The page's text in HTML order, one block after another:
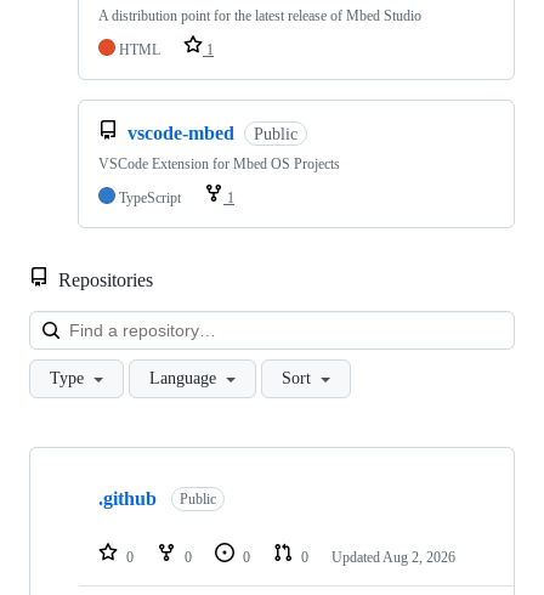
A distribution point for the latest release of Mbed Studio
HTML
1
vscode-mbed Public
VSCode Extension for Mbed OS Projects
TypeScript
1
Repositories
Type Language Sort
Showing
repositories
.github Public
0 0 0 0 Updated Aug 2, 2026